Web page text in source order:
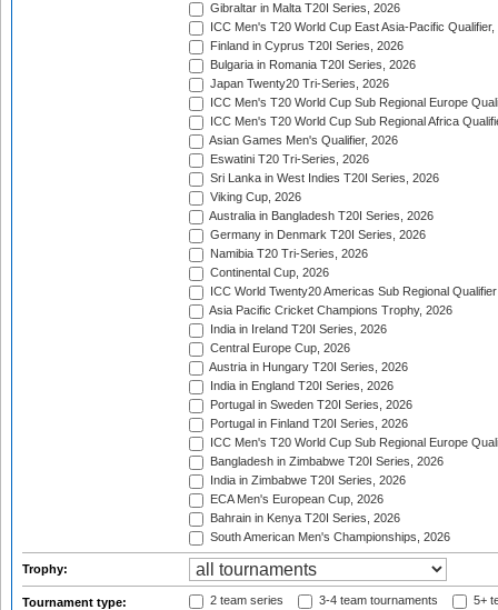
Gibraltar in Malta T20I Series, 2026
ICC Men's T20 World Cup East Asia-Pacific Qualifier,
Finland in Cyprus T20I Series, 2026
Bulgaria in Romania T20I Series, 2026
Japan Twenty20 Tri-Series, 2026
ICC Men's T20 World Cup Sub Regional Europe
ICC Men's T20 World Cup Sub Regional Africa
Asian Games Men's Qualifier, 2026
Eswatini T20 Tri-Series, 2026
Sri Lanka in West Indies T20I Series, 2026
Viking Cup, 2026
Australia in Bangladesh T20I Series, 2026
Germany in Denmark T20I Series, 2026
Namibia T20 Tri-Series, 2026
Continental Cup, 2026
ICC World Twenty20 Americas Sub Regional
Asia Pacific Cricket Champions Trophy, 2026
India in Ireland T20I Series, 2026
Central Europe Cup, 2026
Austria in Hungary T20I Series, 2026
India in England T20I Series, 2026
Portugal in Sweden T20I Series, 2026
Portugal in Finland T20I Series, 2026
ICC Men's T20 World Cup Sub Regional Europe
Bangladesh in Zimbabwe T20I Series, 2026
India in Zimbabwe T20I Series, 2026
ECA Men's European Cup, 2026
Bahrain in Kenya T20I Series, 2026
South American Men's Championships, 2026
Trophy:
Tournament type: 2 team series 3-4 team tournaments 5+